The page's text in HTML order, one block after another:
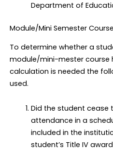
Department of
Module/Mini Semester
To determine whether a
module/mini-mester course
calculation is needed the
used.
Did the student cease
attendance in a
included in the
student’s Title IV